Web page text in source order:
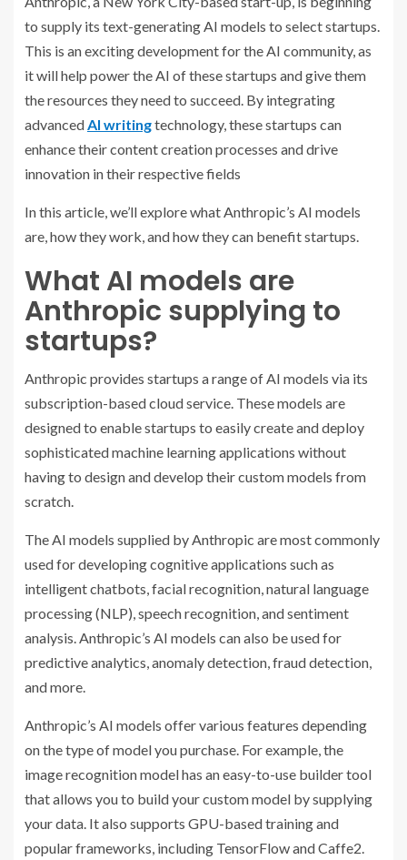
to supply its text-generating AI models to select startups.
This is an exciting development for the AI community, as
it will help power the AI of these startups and give them
the resources they need to succeed. By integrating
advancedAI writingtechnology, these startups can
enhance their content creation processes and drive
innovation in their respective fields
In this article, we’ll explore what Anthropic’s AI models
are, how they work, and how they can benefit startups.
What AI models are
Anthropic supplying to
startups?
Anthropic provides startups a range of AI models via its
subscription-based cloud service. These models are
designed to enable startups to easily create and deploy
sophisticated machine learning applications without
having to design and develop their custom models from
scratch.
The AI models supplied by Anthropic are most commonly
used for developing cognitive applications such as
intelligent chatbots, facial recognition, natural language
processing (NLP), speech recognition, and sentiment
analysis. Anthropic’s AI models can also be used for
predictive analytics, anomaly detection, fraud detection,
and more.
Anthropic’s AI models offer various features depending
on the type of model you purchase. For example, the
image recognition model has an easy-to-use builder tool
that allows you to build your custom model by supplying
your data. It also supports GPU-based training and
popular frameworks, including TensorFlow and Caffe2.